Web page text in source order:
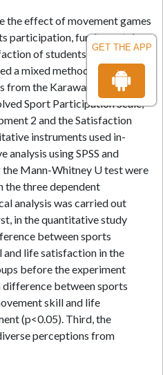
GET THE APP
the effect of movement games
participation, fundamental
of students with
a mixed methods type. The
the Karawang city. The
Sport Participation Scale,
2 and the Satisfaction
instruments used in-
using SPSS and
Mann-Whitney U test were
the three dependent
analysis was carried out
in the quantitative study
between sports
life satisfaction in the
before the experiment
difference between sports
skill and life
(p<0.05). Third, the
perceptions from